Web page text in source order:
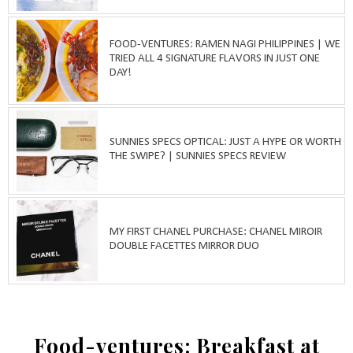
FOOD-VENTURES: RAMEN NAGI PHILIPPINES | WE
TRIED ALL 4 SIGNATURE FLAVORS IN JUST ONE
DAY!
SUNNIES SPECS OPTICAL: JUST A HYPE OR WORTH
THE SWIPE? | SUNNIES SPECS REVIEW
MY FIRST CHANEL PURCHASE: CHANEL MIROIR
DOUBLE FACETTES MIRROR DUO
Food-ventures: Breakfast at